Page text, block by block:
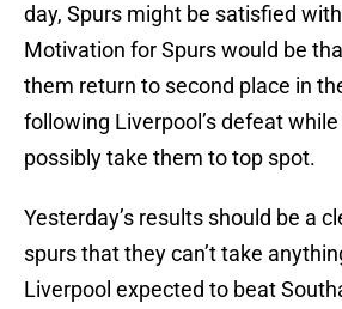
day, Spurs might be satisfied
Motivation for Spurs would be
them return to second place in
following Liverpool’s defeat
possibly take them to top spot.
Yesterday’s results should be a
spurs that they can’t take
Liverpool expected to beat